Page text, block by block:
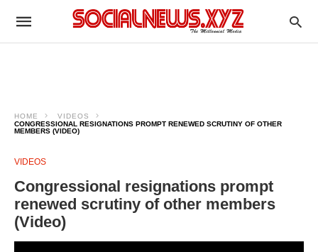
HOME
VIDEOS
CONGRESSIONAL RESIGNATIONS PROMPT RENEWED SCRUTINY OF OTHER
MEMBERS (VIDEO)
VIDEOS
Congressional resignations prompt
renewed scrutiny of other members
(Video)